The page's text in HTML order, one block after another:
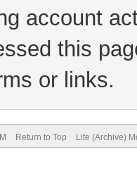
account
this
or links.
Return to Top Lite (Archive)